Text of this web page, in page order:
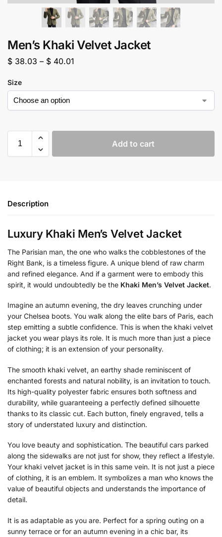
Men’s Khaki Velvet Jacket
$ 38.03 – $ 40.01
Size
Add to cart
Description
Luxury Khaki Men’s Velvet Jacket
The Parisian man, the one who walks the cobblestones of the
Right Bank, is a timeless figure. A unique blend of raw charm
and refined elegance. And if a garment were to embody this
spirit, it would undoubtedly be the Khaki Men’s Velvet Jacket.
Imagine an autumn evening, the dry leaves crunching under
your Chelsea boots. You walk along the elite bars of Paris, each
step emitting a subtle confidence. This is when the khaki velvet
jacket you wear plays its role. It is much more than just a piece
of clothing; it is an extension of your personality.
The smooth khaki velvet, an earthy shade reminiscent of
enchanted forests and natural nobility, is an invitation to touch.
Its high-quality polyester fabric ensures both softness and
durability, while guaranteeing a perfectly defined silhouette
thanks to its classic cut. Each button, finely engraved, tells a
story of understated luxury and distinction.
You love beauty and sophistication. The beautiful cars parked
along the sidewalks are not just for show, they reflect a lifestyle.
Your khaki velvet jacket is in this same vein. It is not just a piece
of clothing, it is an emblem. It symbolizes a man who knows the
value of beautiful objects and understands the importance of
detail.
It is as adaptable as you are. Perfect for a spring outing on a
sunny terrace or for an autumn evening in a chic bar, its